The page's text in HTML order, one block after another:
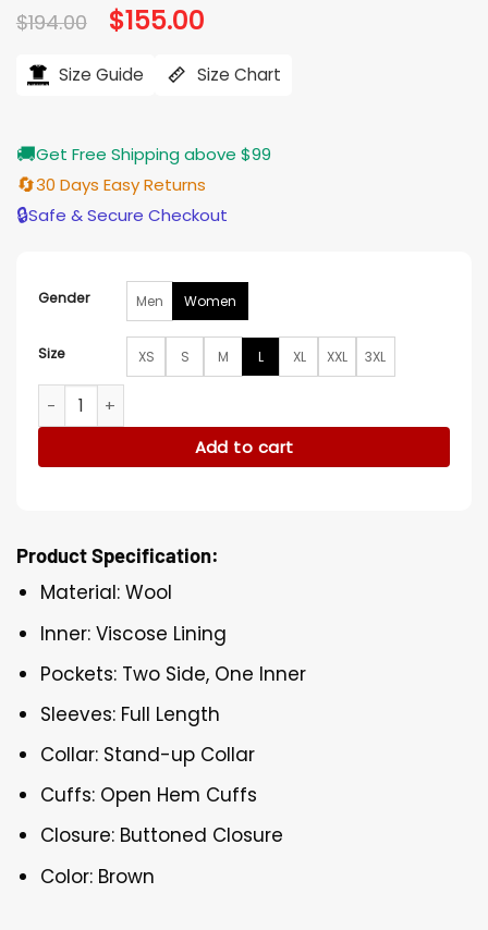
$194.00 Original
price
$194.00.
$155.00
$155.00.
Size Guide Size Chart
🚚Get Free Shipping above $99
🔄30 Days Easy Returns
🔒Safe & Secure Checkout
Gender Men Women
Size XS S M L XL XXL 3XL
Rose Reid Christmas on Every Page Oversized Wool
Add to cart
Product Specification:
Material: Wool
Inner: Viscose Lining
Pockets: Two Side, One Inner
Sleeves: Full Length
Collar: Stand-up Collar
Cuffs: Open Hem Cuffs
Closure: Buttoned Closure
Color: Brown